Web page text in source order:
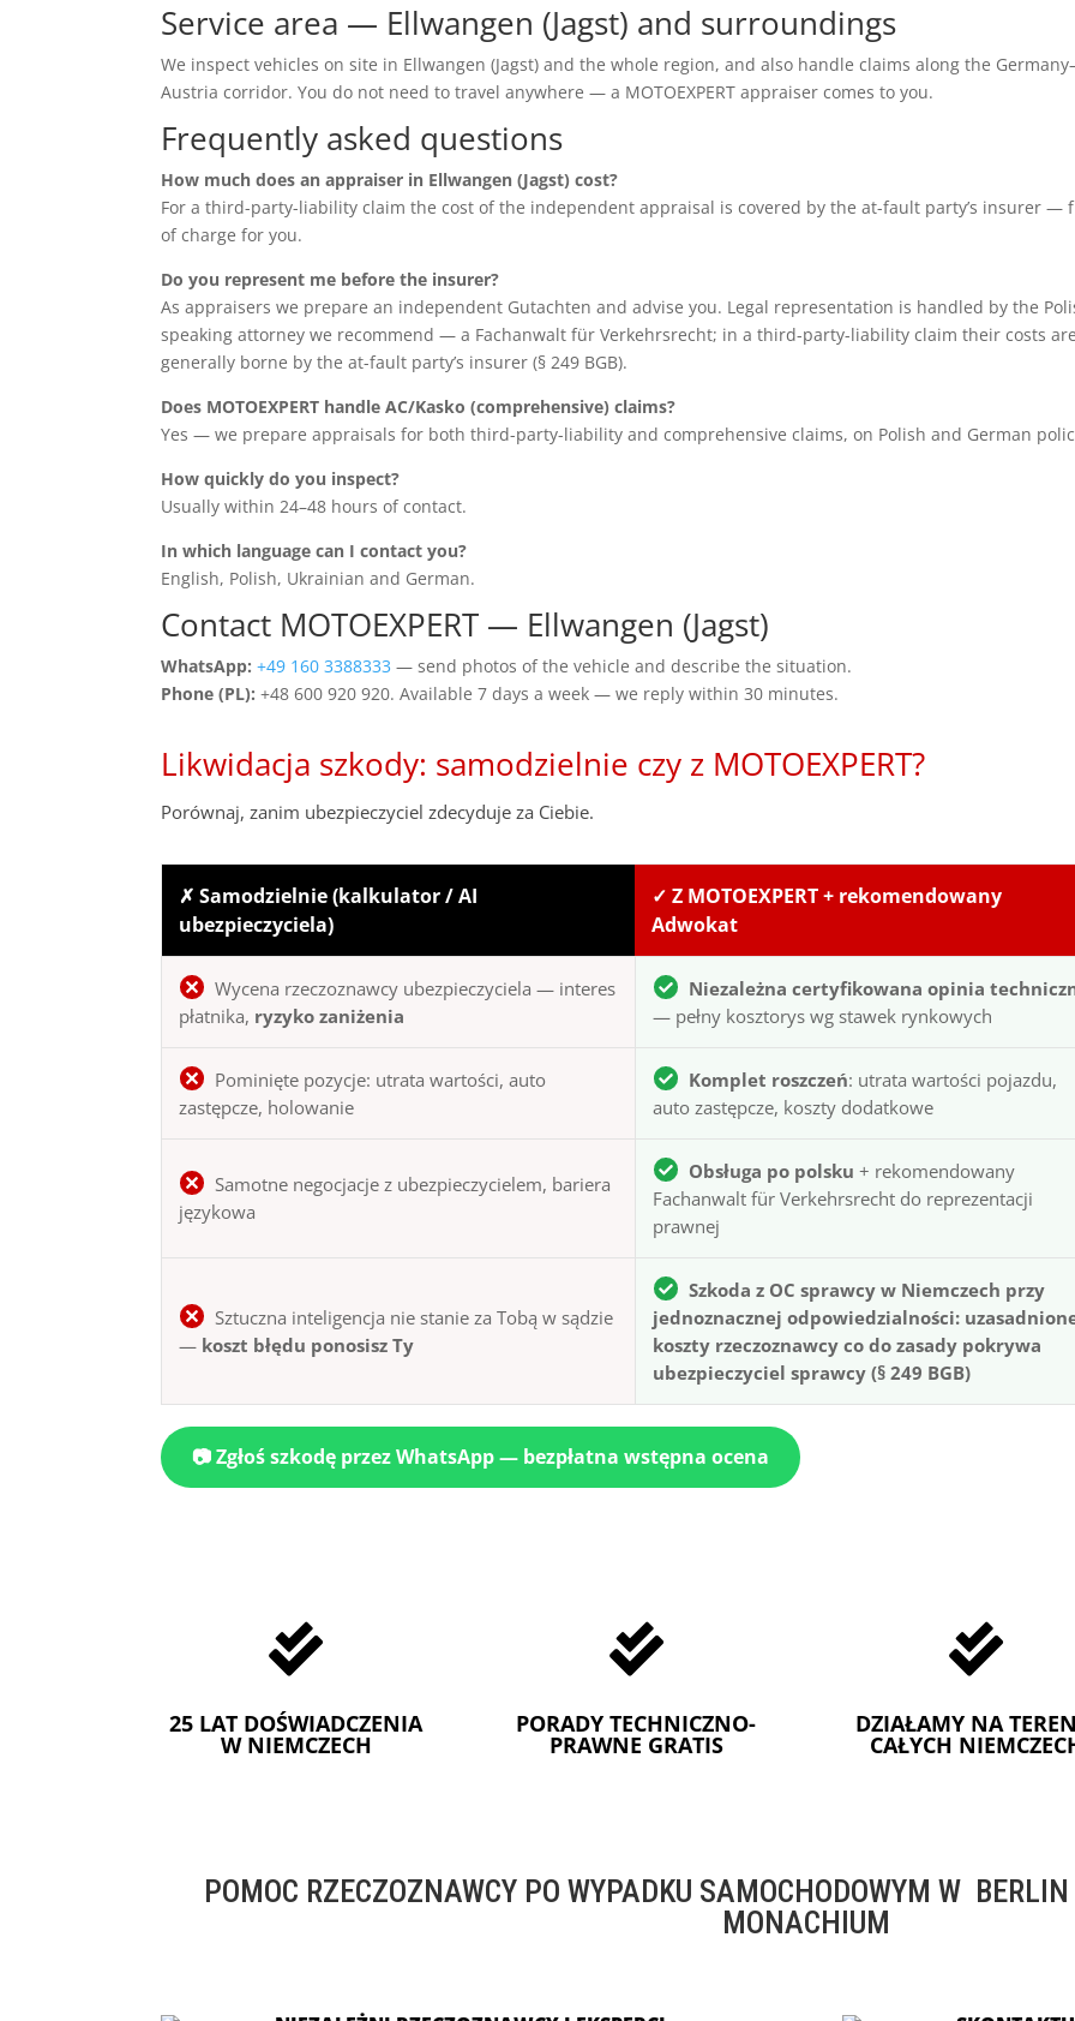
Service area — Ellwangen (Jagst) and surroundings
We inspect vehicles on site in Ellwangen (Jagst) and the whole region, and also handle claims along the
Austria corridor. You do not need to travel anywhere — a MOTOEXPERT appraiser comes to you.
Frequently asked questions
How much does an appraiser in Ellwangen (Jagst) cost?
For a third-party-liability claim the cost of the independent appraisal is covered by the at-fault party’s insurer —
of charge for you.
Do you represent me before the insurer?
As appraisers we prepare an independent Gutachten and advise you. Legal representation is handled by the
speaking attorney we recommend — a Fachanwalt für Verkehrsrecht; in a third-party-liability claim their costs
generally borne by the at-fault party’s insurer (§ 249 BGB).
Does MOTOEXPERT handle AC/Kasko (comprehensive) claims?
Yes — we prepare appraisals for both third-party-liability and comprehensive claims, on Polish and German
How quickly do you inspect?
Usually within 24–48 hours of contact.
In which language can I contact you?
English, Polish, Ukrainian and German.
Contact MOTOEXPERT — Ellwangen (Jagst)
WhatsApp: +49 160 3388333 — send photos of the vehicle and describe the situation.
Phone (PL): +48 600 920 920. Available 7 days a week — we reply within 30 minutes.
Likwidacja szkody: samodzielnie czy z MOTOEXPERT?
Porównaj, zanim ubezpieczyciel zdecyduje za Ciebie.
✗ Samodzielnie (kalkulator / AI
ubezpieczyciela)
✓ Z MOTOEXPERT + rekomendowany
Adwokat
Wycena rzeczoznawcy ubezpieczyciela — interes
płatnika, ryzyko zaniżenia
Niezależna certyfikowana opinia
— pełny kosztorys wg stawek rynkowych
Pominięte pozycje: utrata wartości, auto
zastępcze, holowanie
Komplet roszczeń: utrata wartości pojazdu,
auto zastępcze, koszty dodatkowe
Samotne negocjacje z ubezpieczycielem, bariera
językowa
Obsługa po polsku + rekomendowany
Fachanwalt für Verkehrsrecht do reprezentacji
prawnej
Sztuczna inteligencja nie stanie za Tobą w sądzie
— koszt błędu ponosisz Ty
Szkoda z OC sprawcy w Niemczech przy
jednoznacznej odpowiedzialności:
koszty rzeczoznawcy co do zasady pokrywa
ubezpieczyciel sprawcy (§ 249 BGB)
📷 Zgłoś szkodę przez WhatsApp — bezpłatna wstępna ocena

25 LAT DOŚWIADCZENIA
W NIEMCZECH

PORADY TECHNICZNO-
PRAWNE GRATIS

DZIAŁAMY NA
CAŁYCH
POMOC RZECZOZNAWCY PO WYPADKU SAMOCHODOWYM W
MONACHIUM